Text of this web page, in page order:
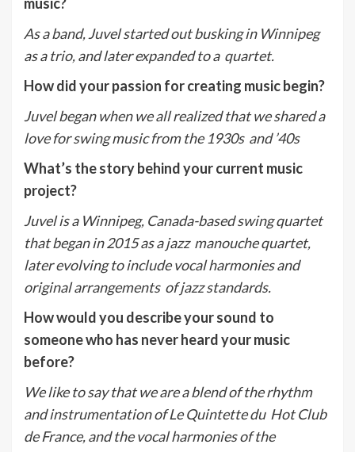
music?
As a band, Juvel started out busking in Winnipeg
as a trio, and later expanded to a quartet.
How did your passion for creating music begin?
Juvel began when we all realized that we shared a
love for swing music from the 1930s and ’40s
What’s the story behind your current music
project?
Juvel is a Winnipeg, Canada-based swing quartet
that began in 2015 as a jazz manouche quartet,
later evolving to include vocal harmonies and
original arrangements of jazz standards.
How would you describe your sound to
someone who has never heard your music
before?
We like to say that we are a blend of the rhythm
and instrumentation of Le Quintette du Hot Club
de France, and the vocal harmonies of the